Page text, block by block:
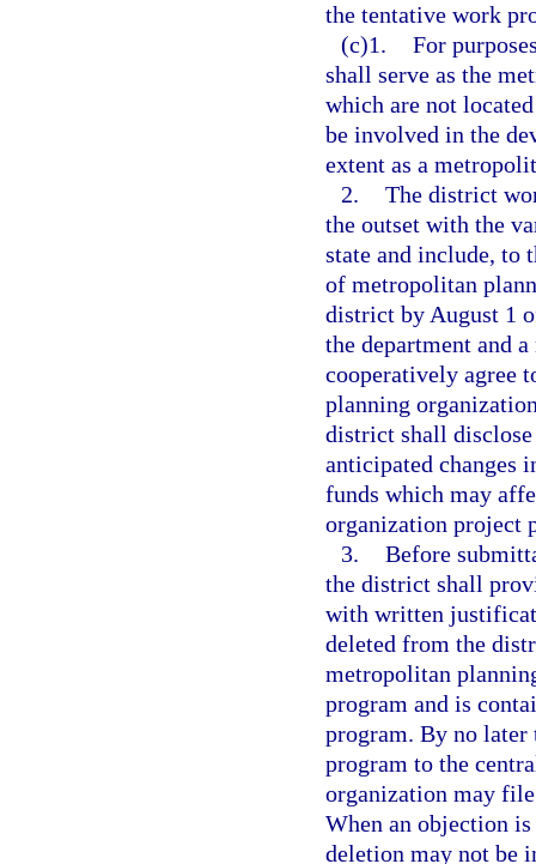
the tentative work
(c)1. For
shall serve as the
which are not
be involved in the
extent as a
2. The district
the outset with the
state and include, to
of metropolitan
district by August 1
the department and
cooperatively agree
planning
district shall
anticipated changes
funds which may
organization project
3. Before
the district shall
with written
deleted from the
metropolitan
program and is
program. By no
program to the
organization may
When an objection
deletion may not be